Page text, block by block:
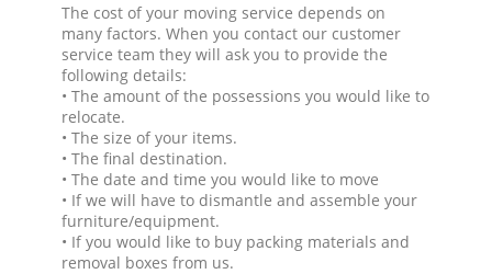
The cost of your moving service depends on
many factors. When you contact our customer
service team they will ask you to provide the
following details:
• The amount of the possessions you would like to
relocate.
• The size of your items.
• The final destination.
• The date and time you would like to move
• If we will have to dismantle and assemble your
furniture/equipment.
• If you would like to buy packing materials and
removal boxes from us.